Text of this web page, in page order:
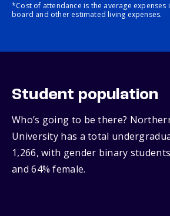
*Cost of attendance is the average
board and other estimated living expenses.
Student population
Who’s going to be there?
University has a total
1,266, with gender binary
and 64% female.